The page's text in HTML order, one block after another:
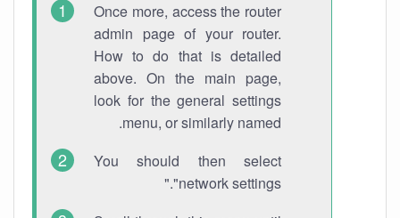
Once more, access the router
admin page of your router.
How to do that is detailed
above. On the main page,
look for the general settings
menu, or similarly named.
You should then select
"network settings."